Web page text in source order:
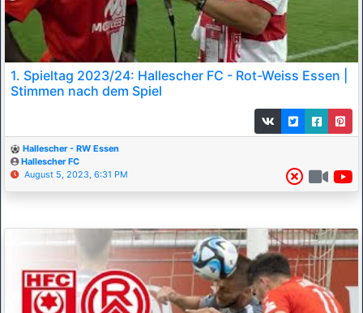
1. Spieltag 2023/24: Hallescher FC - Rot-Weiss Essen |
Stimmen nach dem Spiel
Hallescher - RW Essen
Hallescher FC
August 5, 2023, 6:31 PM